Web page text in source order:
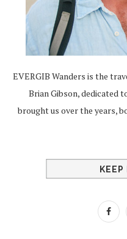
EVERGIB Wanders is the
Brian Gibson, dedicated
brought us over the years,